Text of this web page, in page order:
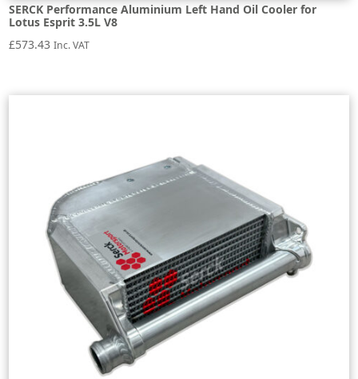
SERCK Performance Aluminium Left Hand Oil Cooler for
Lotus Esprit 3.5L V8
£573.43 Inc. VAT